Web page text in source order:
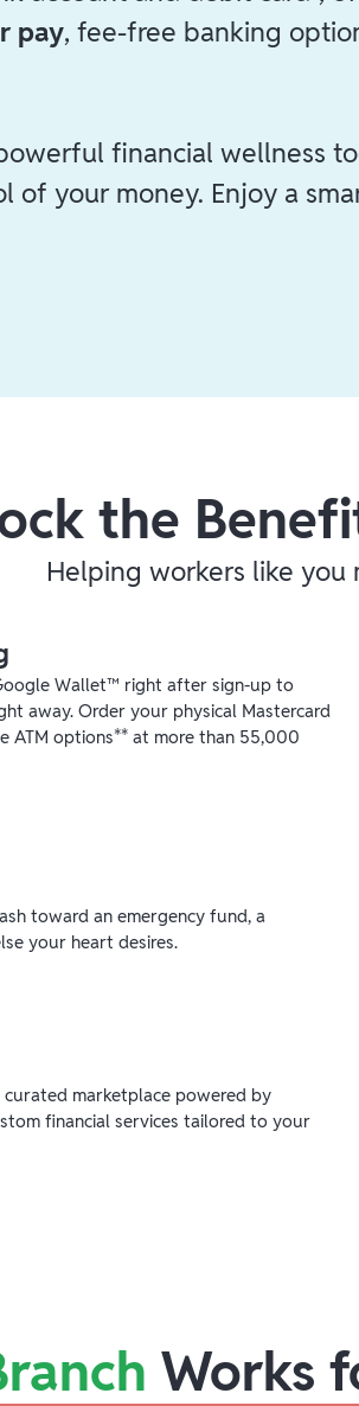
pay, fee-free banking
financial wellness
your money. Enjoy a
the
Helping workers like you
Wallet™ right after sign-up to
away. Order your physical Mastercard
ATM options** at more than 55,000
toward an emergency fund, a
your heart desires.
curated marketplace powered by
financial services tailored to your
Works